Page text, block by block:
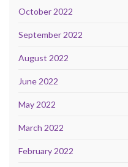
October 2022
September 2022
August 2022
June 2022
May 2022
March 2022
February 2022